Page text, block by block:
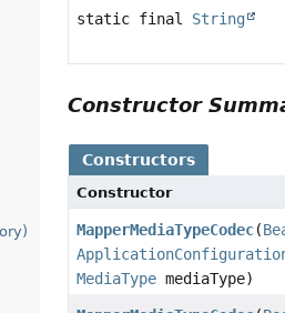
static final String
Constructor
Constructors
Constructor
MapperMediaTypeCodec(
MediaType mediaType)